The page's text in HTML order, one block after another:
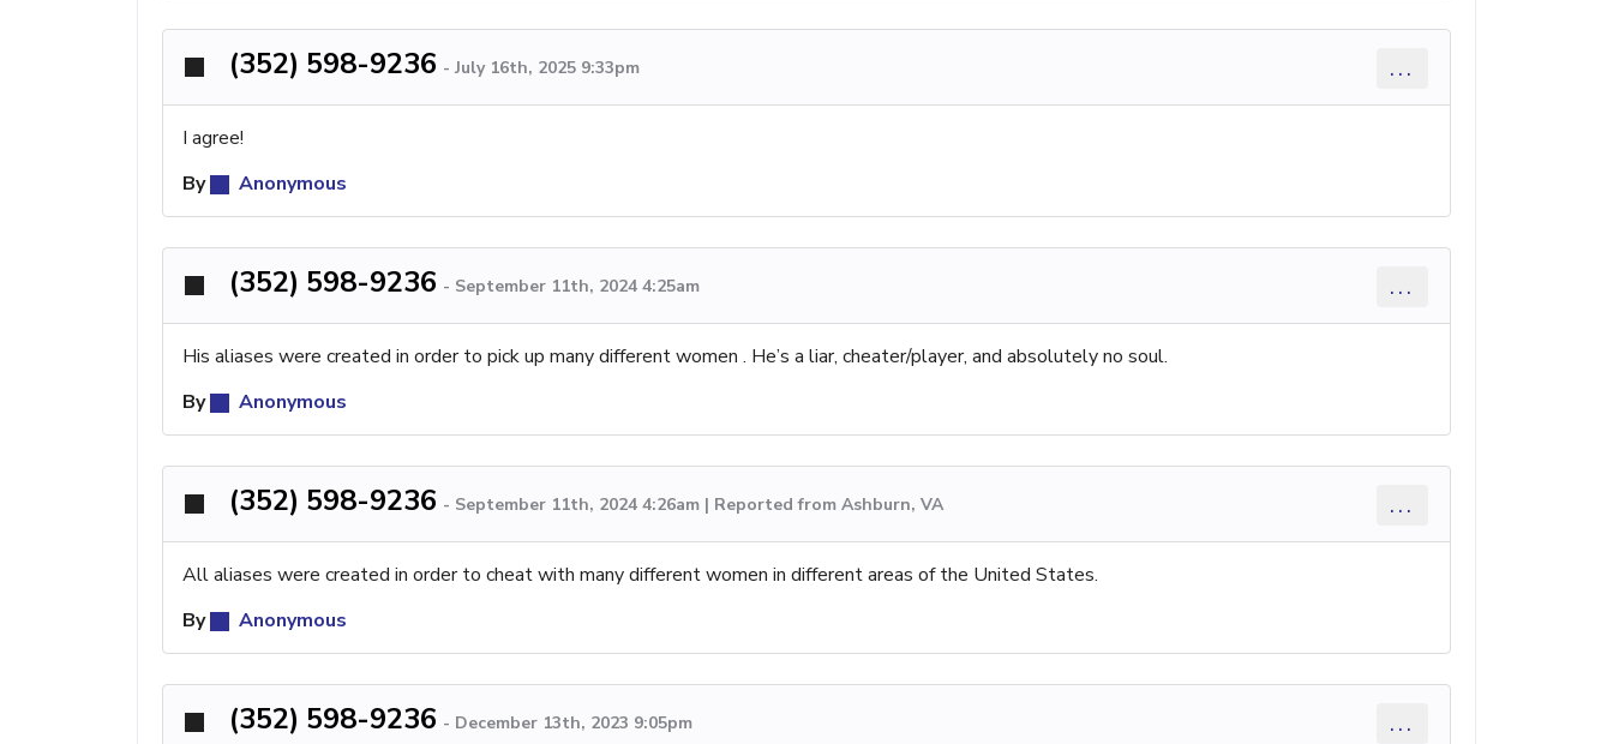
(352) 598-9236 - July 16th, 2025 9:33pm ...
I agree!
By
Anonymous
(352) 598-9236 - September 11th, 2024 4:25am ...
His aliases were created in order to pick up many different women . He’s a liar, cheater/player, and absolutely no soul.
By
Anonymous
(352) 598-9236 - September 11th, 2024 4:26am | Reported from Ashburn, VA ...
All aliases were created in order to cheat with many different women in different areas of the United States.
By
Anonymous
(352) 598-9236 - December 13th, 2023 9:05pm ...